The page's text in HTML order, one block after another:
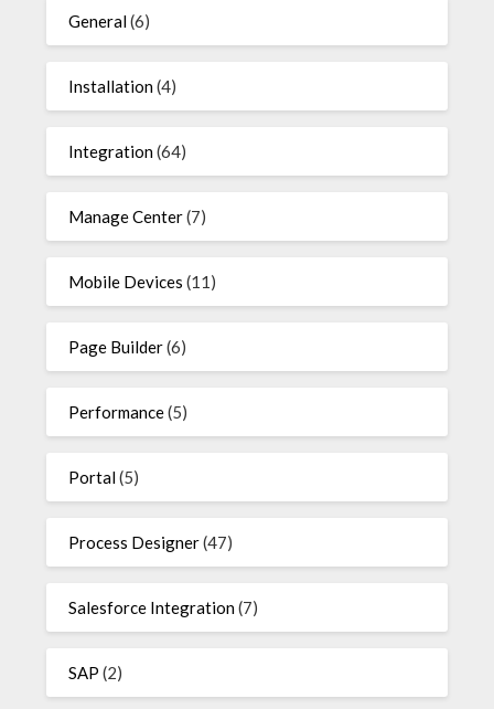
General(6)
Installation(4)
Integration(64)
Manage Center(7)
Mobile Devices (11)
Page Builder(6)
Performance(5)
Portal(5)
Process Designer(47)
Salesforce Integration(7)
SAP (2)